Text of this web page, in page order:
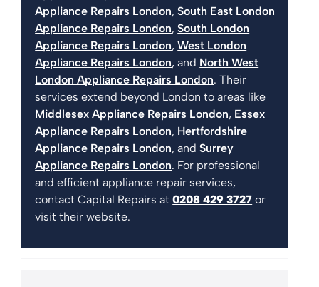
Appliance Repairs London,South East London
Appliance Repairs London,South London
Appliance Repairs London,West London
Appliance Repairs London, and North West
London Appliance Repairs London. Their
services extend beyond London to areas like
Middlesex Appliance Repairs London, Essex
Appliance Repairs London, Hertfordshire
Appliance Repairs London, andSurrey
Appliance Repairs London. For professional
and efficient appliance repair services,
contact Capital Repairs at0208 429 3727 or
visit their website.